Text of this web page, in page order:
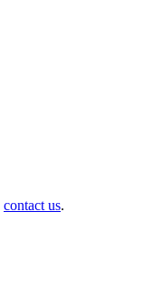
contact us.